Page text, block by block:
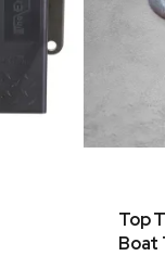
Top
Boat